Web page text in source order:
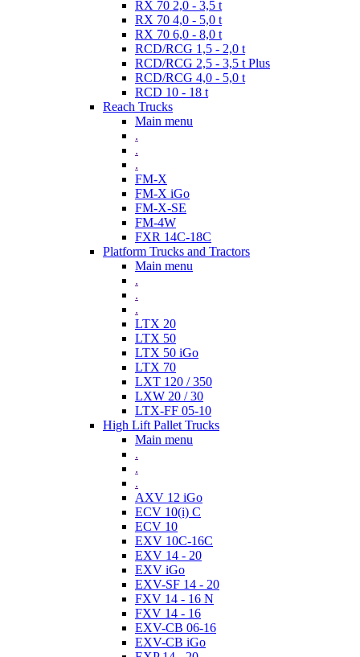
RX 70 2,0 - 3,5 t
RX 70 4,0 - 5,0 t
RX 70 6,0 - 8,0 t
RCD/RCG 1,5 - 2,0 t
RCD/RCG 2,5 - 3,5 t Plus
RCD/RCG 4,0 - 5,0 t
RCD 10 - 18 t
Reach Trucks
Main menu
.
.
.
FM-X
FM-X iGo
FM-X-SE
FM-4W
FXR 14C-18C
Platform Trucks and Tractors
Main menu
.
.
.
LTX 20
LTX 50
LTX 50 iGo
LTX 70
LXT 120 / 350
LXW 20 / 30
LTX-FF 05-10
High Lift Pallet Trucks
Main menu
.
.
.
AXV 12 iGo
ECV 10(i) C
ECV 10
EXV 10C-16C
EXV 14 - 20
EXV iGo
EXV-SF 14 - 20
FXV 14 - 16 N
FXV 14 - 16
EXV-CB 06-16
EXV-CB iGo